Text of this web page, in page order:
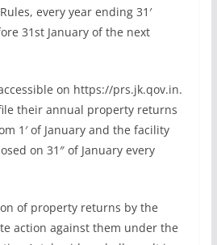
every year ending 31′
31st January of the next
on https://prs.jk.qov.in.
their annual property returns
1′ of January and the facility
on 31″ of January every
of property returns by the
action against them under the